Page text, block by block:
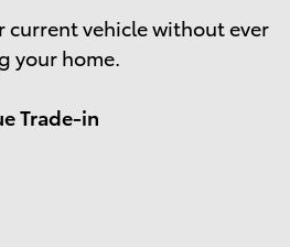
current vehicle without ever
your home.
Trade-in